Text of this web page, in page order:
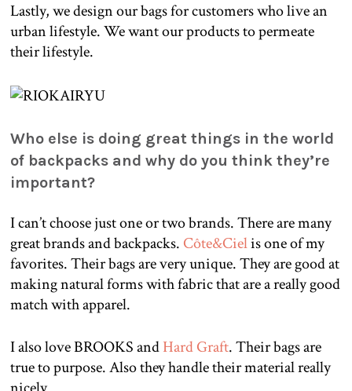
Lastly, we design our bags for customers who live an
urban lifestyle. We want our products to permeate
their lifestyle.
Who else is doing great things in the world
of backpacks and why do you think they’re
important?
I can’t choose just one or two brands. There are many
great brands and backpacks. Côte&Cielis one of my
favorites. Their bags are very unique. They are good at
making natural forms with fabric that are a really good
match with apparel.
I also love BROOKS andHard Graft. Their bags are
true to purpose. Also they handle their material really